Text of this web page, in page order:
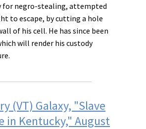
for negro-stealing, attempted
to escape, by cutting a hole
of his cell. He has since been
will render his custody
(VT) Galaxy, "Slave
in Kentucky," August